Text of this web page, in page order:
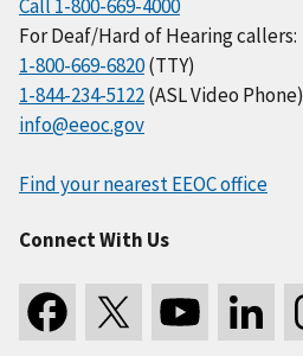
Call 1-800-669-4000
For Deaf/Hard of Hearing callers:
1-800-669-6820(TTY)
1-844-234-5122(ASL Video Phone)
info@eeoc.gov
Find your nearest EEOC office
Connect With Us